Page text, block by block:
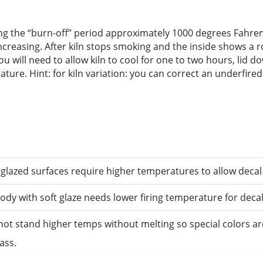
the “burn-off” period approximately 1000 degrees
After kiln stops smoking and the inside shows a
will need to allow kiln to cool for one to two hours, lid
Hint: for kiln variation: you can correct an
surfaces require higher temperatures to allow
with soft glaze needs lower firing temperature for
stand higher temps without melting so special colors